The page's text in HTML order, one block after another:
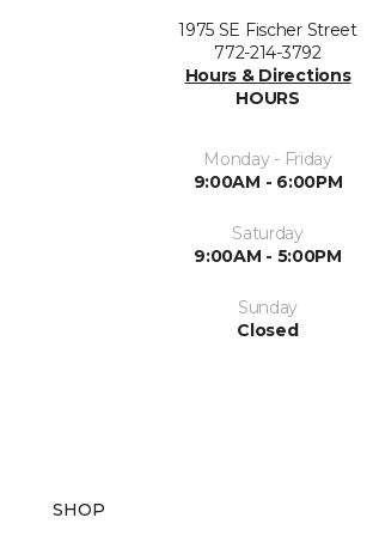
1975 SE Fischer Street
772-214-3792
Hours & Directions
HOURS
Monday - Friday
9:00AM - 6:00PM
Saturday
9:00AM - 5:00PM
Sunday
Closed
SHOP